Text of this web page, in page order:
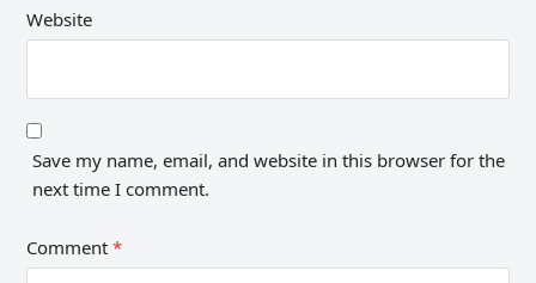
Website
Save my name, email, and website in this browser for the
next time I comment.
Comment*